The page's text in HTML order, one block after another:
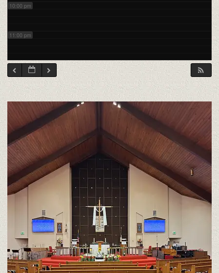
10:00 pm
11:00 pm